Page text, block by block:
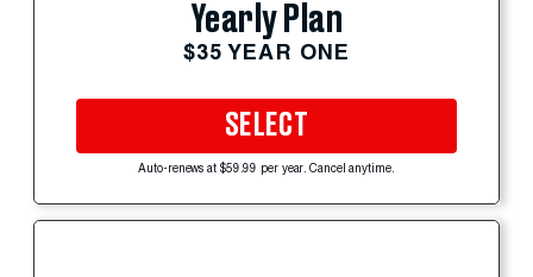
Yearly Plan
$35 YEAR ONE
SELECT
Auto-renews at $59.99 per year. Cancel anytime.